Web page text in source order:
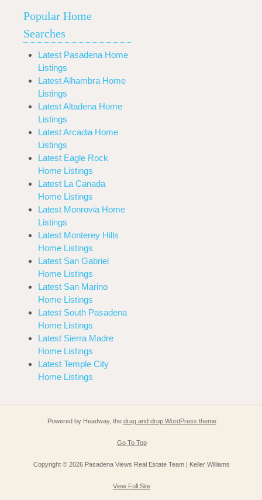
Popular Home
Searches
Latest Pasadena Home
Listings
Latest Alhambra Home
Listings
Latest Altadena Home
Listings
Latest Arcadia Home
Listings
Latest Eagle Rock
Home Listings
Latest La Canada
Home Listings
Latest Monrovia Home
Listings
Latest Monterey Hills
Home Listings
Latest San Gabriel
Home Listings
Latest San Marino
Home Listings
Latest South Pasadena
Home Listings
Latest Sierra Madre
Home Listings
Latest Temple City
Home Listings
Powered by Headway, the drag and drop WordPress theme
Go To Top
Copyright © 2026 Pasadena Views Real Estate Team | Keller Williams
View Full Site